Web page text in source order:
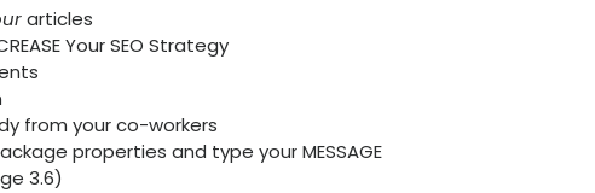
articles
Your SEO Strategy
from your co-workers
properties and type your MESSAGE
3.6)